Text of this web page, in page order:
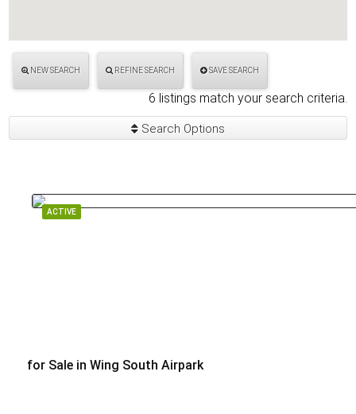
NEW SEARCH REFINE SEARCH SAVE SEARCH
6 listings match your search criteria.
Search Options
ACTIVE
for Sale in Wing South Airpark